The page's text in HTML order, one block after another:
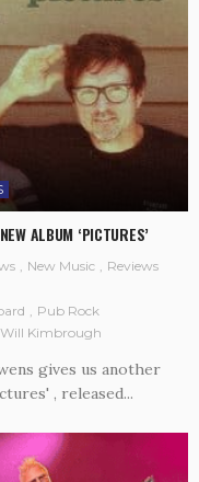
ALBUM ‘PICTURES’
New Music
Reviews
Pub Rock
Will Kimbrough
gives us another
, released...